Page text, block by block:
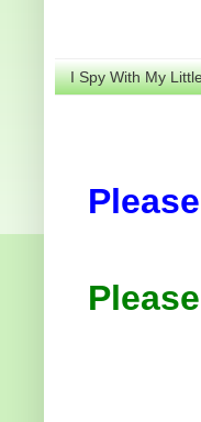
I Spy With My